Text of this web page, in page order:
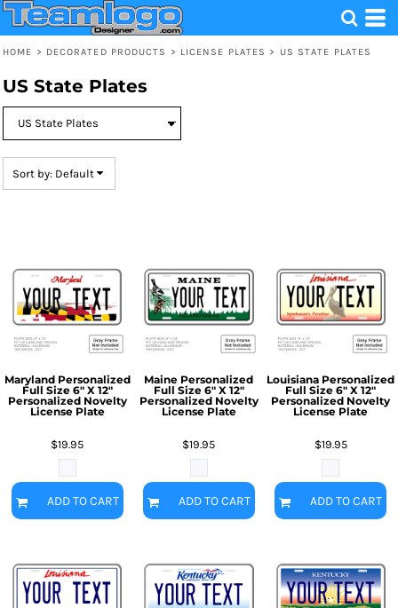
HOME > DECORATED PRODUCTS > LICENSE PLATES > US STATE PLATES
US State Plates
Sort by: Default
Maryland Personalized
Full Size 6" X 12"
Personalized Novelty
License Plate
$19.95
ADD TO CART
Maine Personalized
Full Size 6" X 12"
Personalized Novelty
License Plate
$19.95
ADD TO CART
Louisiana Personalized
Full Size 6" X 12"
Personalized Novelty
License Plate
$19.95
ADD TO CART
Default